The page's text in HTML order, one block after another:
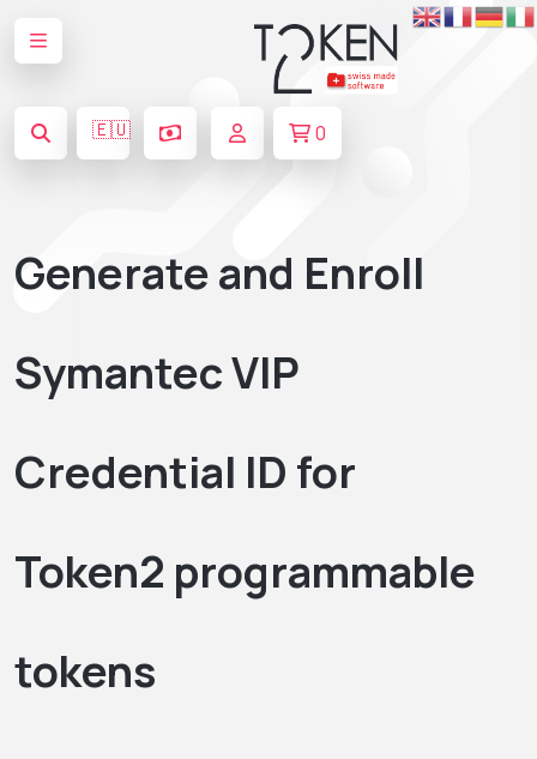
🇪🇺 0
Generate and Enroll
Symantec VIP
Credential ID for
Token2 programmable
tokens